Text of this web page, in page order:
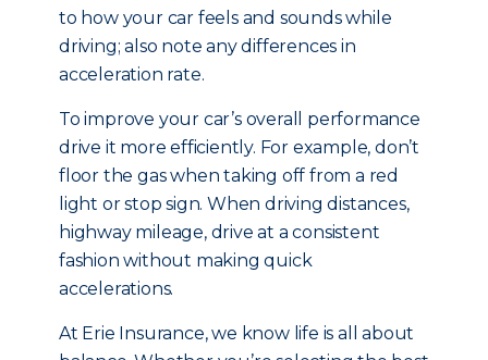
to how your car feels and sounds while
driving; also note any differences in
acceleration rate.
To improve your car’s overall performance
drive it more efficiently. For example, don’t
floor the gas when taking off from a red
light or stop sign. When driving distances,
highway mileage, drive at a consistent
fashion without making quick
accelerations.
At Erie Insurance, we know life is all about